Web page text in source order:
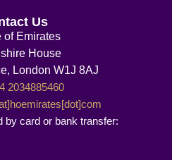
Us
of Emirates
House
London W1J 8AJ
2034885460
by card or bank transfer: